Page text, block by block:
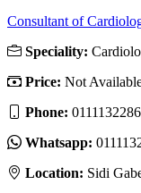
Consultant of
Speciality:
Price: Not
Phone:
Whatsapp:
Location: Sidi